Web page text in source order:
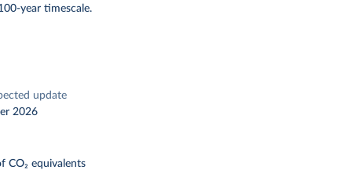
year timescale.
update
2026
CO₂ equivalents